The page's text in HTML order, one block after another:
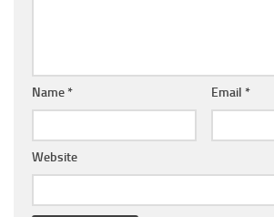
Name * Email *
Website